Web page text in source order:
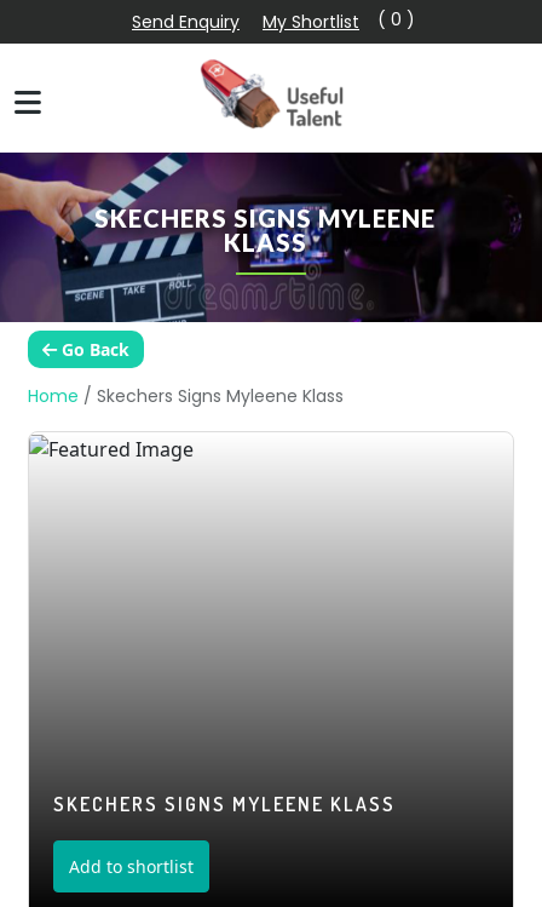
Send Enquiry My Shortlist ( 0 )
SKECHERS SIGNS MYLEENE
KLASS
Go Back
Home / Skechers Signs Myleene Klass
SKECHERS SIGNS MYLEENE KLASS
Add to shortlist